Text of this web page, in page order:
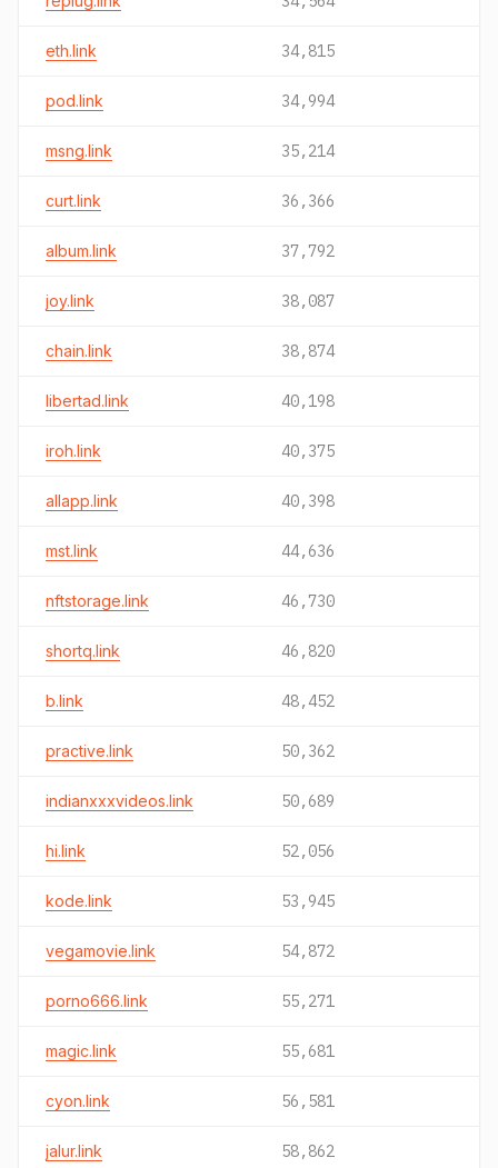
eth.link 34,815
pod.link 34,994
msng.link 35,214
curt.link 36,366
album.link 37,792
joy.link 38,087
chain.link 38,874
libertad.link 40,198
iroh.link 40,375
allapp.link 40,398
mst.link 44,636
nftstorage.link 46,730
shortq.link 46,820
b.link 48,452
practive.link 50,362
indianxxxvideos.link 50,689
hi.link 52,056
kode.link 53,945
vegamovie.link 54,872
porno666.link 55,271
magic.link 55,681
cyon.link 56,581
jalur.link 58,862